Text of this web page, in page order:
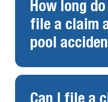
How long
file a claim
pool
Can I file a